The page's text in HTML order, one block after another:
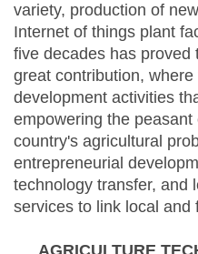
variety, production of
Internet of things plant
five decades has proved
great contribution,
development activities
empowering the
country's agricultural
entrepreneurial
technology transfer, and
services to link local and